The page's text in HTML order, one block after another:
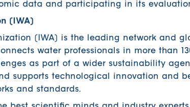
data and participating in its
(IWA)
(IWA) is the leading network and
water professionals in more than
as part of a wider sustainability
supports technological innovation and
and standards.